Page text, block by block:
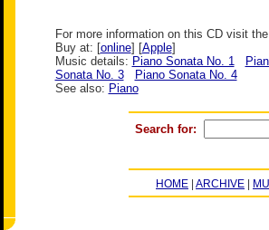
For more information on this CD visit the
Buy at: [online] [Apple]
Music details: Piano Sonata No. 1
Sonata No. 3
Piano Sonata No. 4
See also: Piano
Search for:
HOME ARCHIVE